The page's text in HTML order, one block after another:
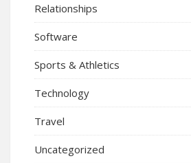
Relationships
Software
Sports & Athletics
Technology
Travel
Uncategorized